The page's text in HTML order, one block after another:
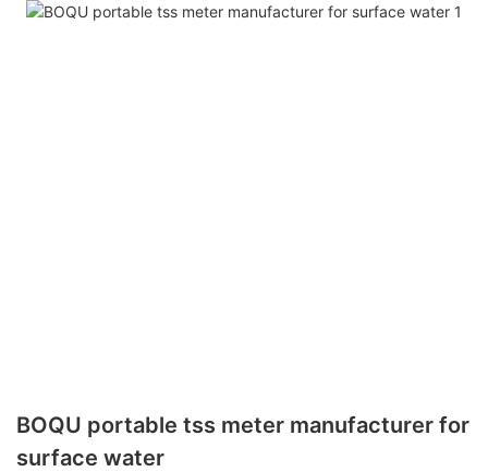
BOQU portable tss meter manufacturer for
surface water